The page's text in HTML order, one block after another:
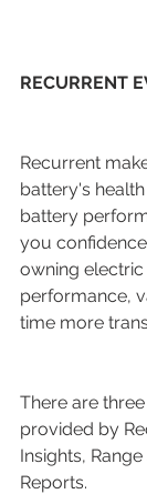
RECURRENT
Recurrent
battery's
battery
you
owning
performance,
time more
There are
provided by
Insights,
Reports.